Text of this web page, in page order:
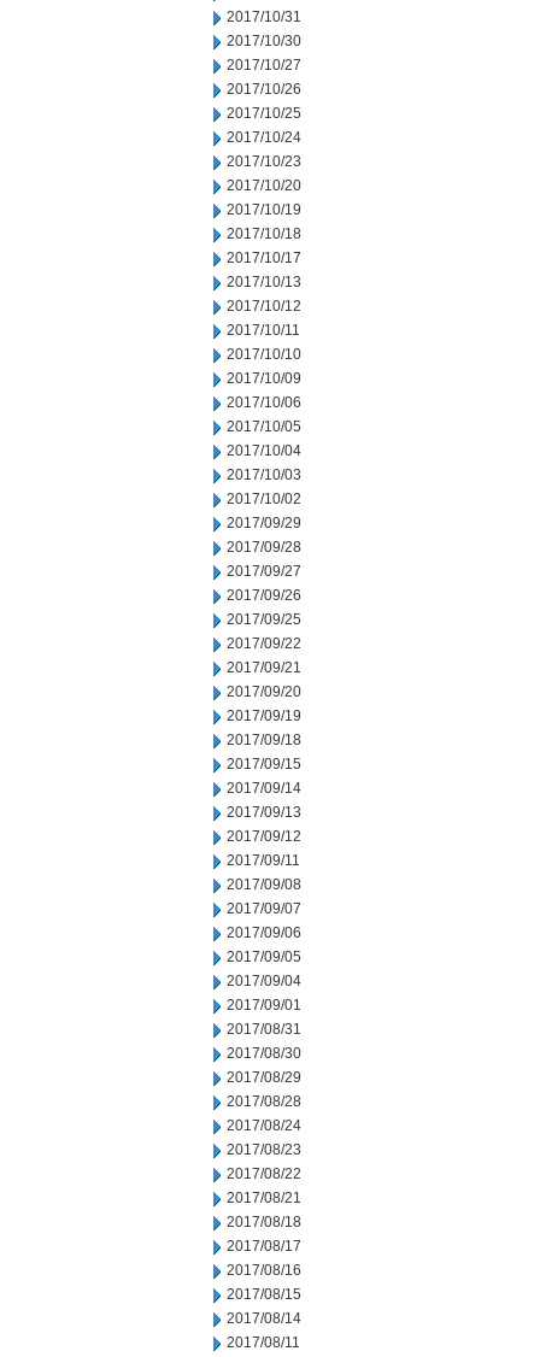
2017/10/31
2017/10/30
2017/10/27
2017/10/26
2017/10/25
2017/10/24
2017/10/23
2017/10/20
2017/10/19
2017/10/18
2017/10/17
2017/10/13
2017/10/12
2017/10/11
2017/10/10
2017/10/09
2017/10/06
2017/10/05
2017/10/04
2017/10/03
2017/10/02
2017/09/29
2017/09/28
2017/09/27
2017/09/26
2017/09/25
2017/09/22
2017/09/21
2017/09/20
2017/09/19
2017/09/18
2017/09/15
2017/09/14
2017/09/13
2017/09/12
2017/09/11
2017/09/08
2017/09/07
2017/09/06
2017/09/05
2017/09/04
2017/09/01
2017/08/31
2017/08/30
2017/08/29
2017/08/28
2017/08/24
2017/08/23
2017/08/22
2017/08/21
2017/08/18
2017/08/17
2017/08/16
2017/08/15
2017/08/14
2017/08/11